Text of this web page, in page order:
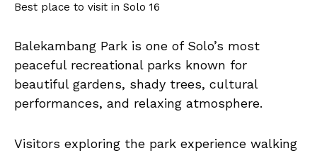
Best place to visit in Solo 16
Balekambang Park is one of Solo’s most
peaceful recreational parks known for
beautiful gardens, shady trees, cultural
performances, and relaxing atmosphere.
Visitors exploring the park experience walking